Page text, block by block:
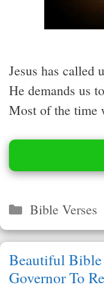
Jesus has called
He demands us
Most of the time
Categories
Bible Verses
Beautiful Bible
Governor To